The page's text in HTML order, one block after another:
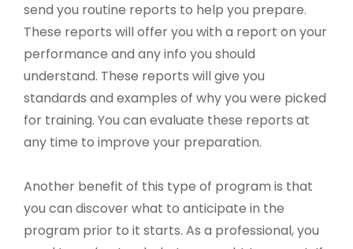
send you routine reports to help you prepare.
These reports will offer you with a report on your
performance and any info you should
understand. These reports will give you
standards and examples of why you were picked
for training. You can evaluate these reports at
any time to improve your preparation.
Another benefit of this type of program is that
you can discover what to anticipate in the
program prior to it starts. As a professional, you